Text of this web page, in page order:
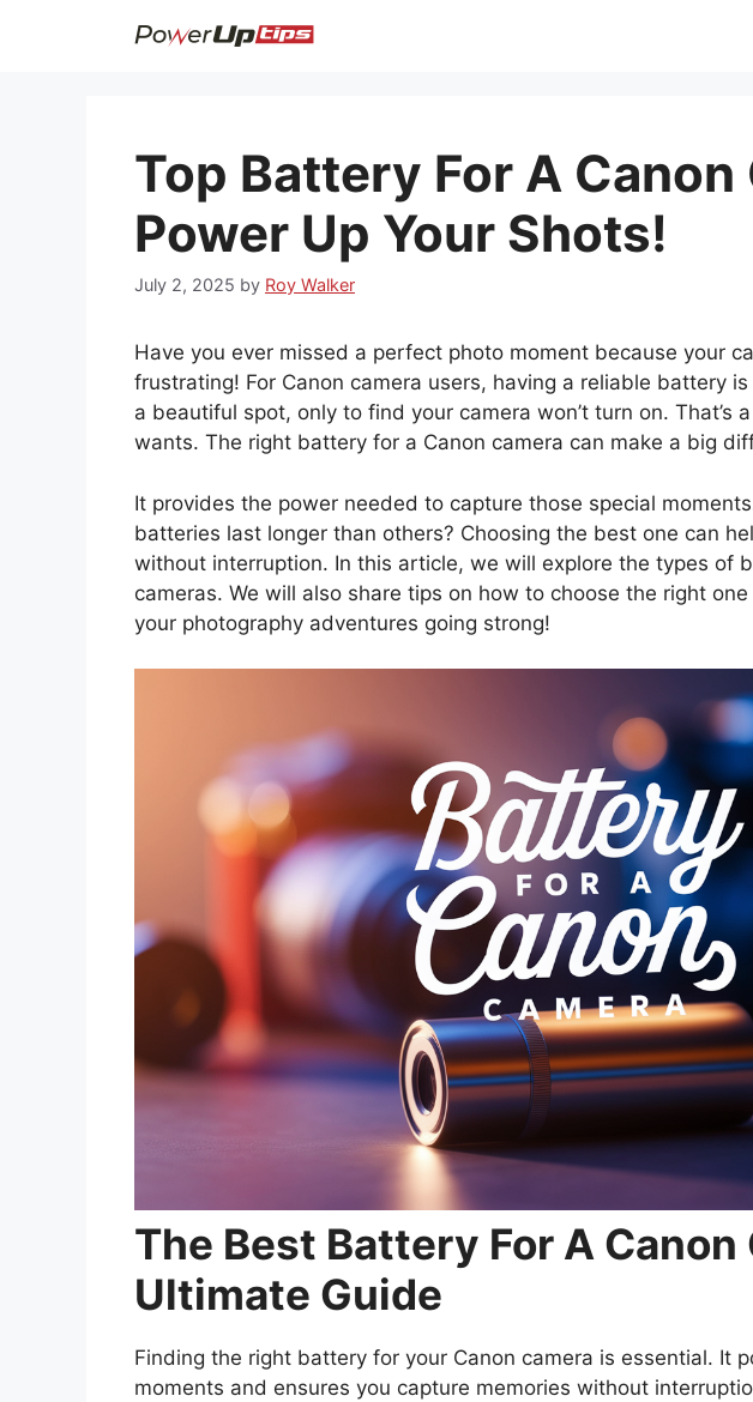
Top Battery For A Canon
Power Up Your Shots!
July 2, 2025 by Roy Walker
Have you ever missed a perfect photo moment because your
frustrating! For Canon camera users, having a reliable battery
a beautiful spot, only to find your camera won’t turn on. That’s
wants. The right battery for a Canon camera can make a big
It provides the power needed to capture those special
batteries last longer than others? Choosing the best one can
without interruption. In this article, we will explore the types of
cameras. We will also share tips on how to choose the right
your photography adventures going strong!
The Best Battery For A Canon
Ultimate Guide
Finding the right battery for your Canon camera is essential. It
moments and ensures you capture memories without